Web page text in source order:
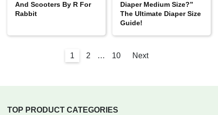
And Scooters By R For
Rabbit
Diaper Medium Size?”
The Ultimate Diaper Size
Guide!
1 2 … 10 Next
TOP PRODUCT CATEGORIES